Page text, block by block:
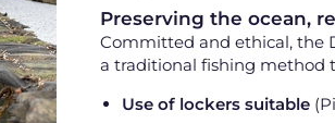
Preserving the ocean,
Committed and ethical, the
a traditional fishing method
Use of lockers suitable